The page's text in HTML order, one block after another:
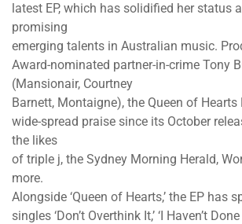
latest EP, which has solidified her status
promising
emerging talents in Australian music.
Award-nominated partner-in-crime Tony
(Mansionair, Courtney
Barnett, Montaigne), the Queen of Hearts
wide-spread praise since its October
the likes
of triple j, the Sydney Morning Herald,
more.
Alongside ‘Queen of Hearts,’ the EP has
singles ‘Don’t Overthink It,’ ‘I Haven’t